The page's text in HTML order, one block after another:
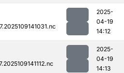
2025-
04-19
14:12
2025-
04-19
14:13